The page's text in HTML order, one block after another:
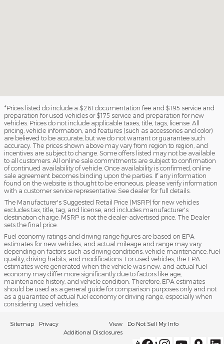
*Prices listed do include a $261 documentation fee and $195 service and
preparation for used vehicles or $175 service and preparation for new
vehicles. Prices do not include applicable taxes, title, tags, license. All
pricing, vehicle information, and features (such as accessories and color)
are believed to be accurate, but we do not warrant or guarantee such
accuracy. The prices shown above may vary from region to region, and
incentives are subject to change. Some offers listed may not be available
to all customers. All online sale commitments are subject to confirmation
of continued availability of vehicle. Once availability is confirmed, online
sale agreement becomes binding upon the parties. If any information
found on the website is thought to be erroneous, please verify information
with a customer service representative. See dealer for full details.
The Manufacturer's Suggested Retail Price (MSRP) for new vehicles
excludes tax, title, tag, and license, and includes manufacturer's
destination charge. MSRP is not the dealer-advertised price. The Dealer
sets the final price.
Fuel economy ratings and driving range figures are based on EPA
estimates for new vehicles, and actual mileage and range may vary
depending on factors such as driving conditions, vehicle maintenance, fuel
quality, driving habits, and modifications. For used vehicles, the EPA
estimates were generated when the vehicle was new, and actual fuel
economy may differ more significantly due to factors like age,
maintenance history, and vehicle condition. Therefore, EPA estimates
should be used as a general guide for comparison purposes only and not
as a guarantee of actual fuel economy or driving range, especially when
considering used vehicles.
Sitemap Privacy
View
Additional Disclosures
Do Not Sell My Info